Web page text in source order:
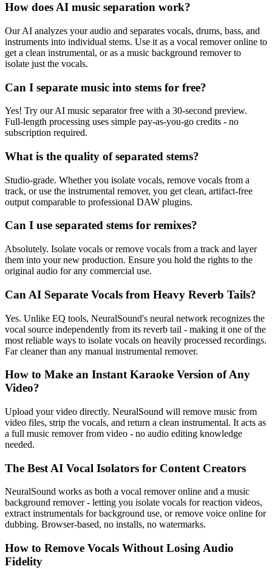
How does AI music separation work?
Our AI analyzes your audio and separates vocals, drums, bass, and
instruments into individual stems. Use it as a vocal remover online to
get a clean instrumental, or as a music background remover to
isolate just the vocals.
Can I separate music into stems for free?
Yes! Try our AI music separator free with a 30-second preview.
Full-length processing uses simple pay-as-you-go credits - no
subscription required.
What is the quality of separated stems?
Studio-grade. Whether you isolate vocals, remove vocals from a
track, or use the instrumental remover, you get clean, artifact-free
output comparable to professional DAW plugins.
Can I use separated stems for remixes?
Absolutely. Isolate vocals or remove vocals from a track and layer
them into your new production. Ensure you hold the rights to the
original audio for any commercial use.
Can AI Separate Vocals from Heavy Reverb Tails?
Yes. Unlike EQ tools, NeuralSound's neural network recognizes the
vocal source independently from its reverb tail - making it one of the
most reliable ways to isolate vocals on heavily processed recordings.
Far cleaner than any manual instrumental remover.
How to Make an Instant Karaoke Version of Any
Video?
Upload your video directly. NeuralSound will remove music from
video files, strip the vocals, and return a clean instrumental. It acts as
a full music remover from video - no audio editing knowledge
needed.
The Best AI Vocal Isolators for Content Creators
NeuralSound works as both a vocal remover online and a music
background remover - letting you isolate vocals for reaction videos,
extract instrumentals for background use, or remove voice online for
dubbing. Browser-based, no installs, no watermarks.
How to Remove Vocals Without Losing Audio
Fidelity